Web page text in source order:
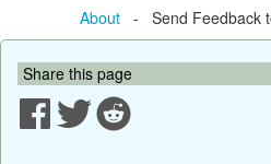
About- Send Feedback
Share this page